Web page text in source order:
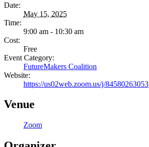
Date:
May 15, 2025
Time:
9:00 am - 10:30 am
Cost:
Free
Event Category:
FutureMakers Coalition
Website:
https://us02web.zoom.us/j/84580263053
Venue
Zoom